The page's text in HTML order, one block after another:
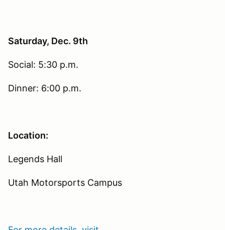
Saturday, Dec. 9th
Social: 5:30 p.m.
Dinner: 6:00 p.m.
Location:
Legends Hall
Utah Motorsports Campus